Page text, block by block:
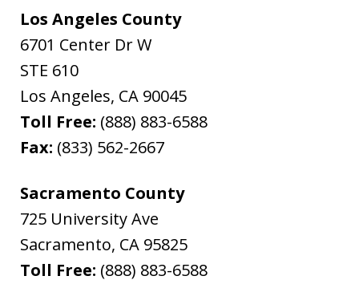
Los Angeles County
6701 Center Dr W
STE 610
Los Angeles, CA 90045
Toll Free: (888) 883-6588
Fax: (833) 562-2667
Sacramento County
725 University Ave
Sacramento, CA 95825
Toll Free: (888) 883-6588